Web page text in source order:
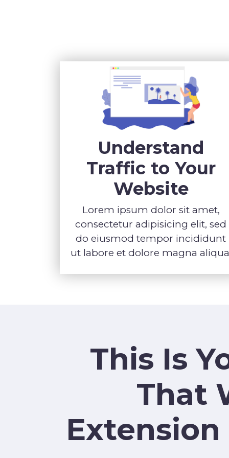
Understand
Traffic to Your
Website
Lorem ipsum dolor sit amet,
consectetur adipisicing elit, sed
do eiusmod tempor incididunt
ut labore et dolore magna
This Is
That